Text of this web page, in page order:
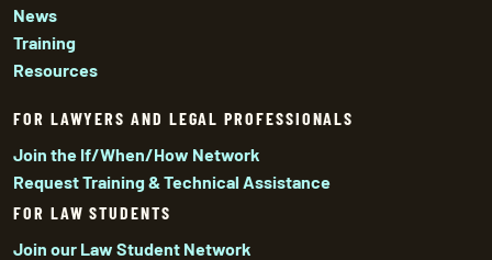
News
Training
Resources
FOR LAWYERS AND LEGAL PROFESSIONALS
Join the If/When/How Network
Request Training & Technical Assistance
FOR LAW STUDENTS
Join our Law Student Network